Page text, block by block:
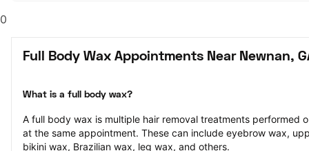
0
Full Body Wax Appointments Near Newnan,
What is a full body wax?
A full body wax is multiple hair removal treatments performed
at the same appointment. These can include eyebrow wax,
bikini wax, Brazilian wax, leg wax, and others.